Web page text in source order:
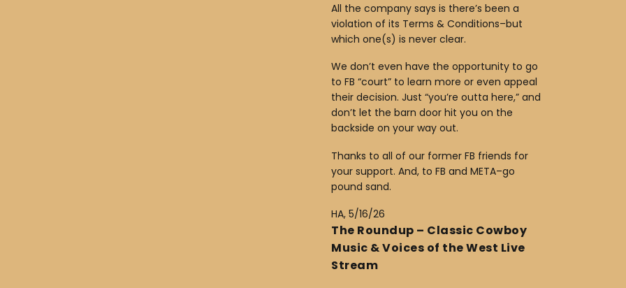
All the company says is there’s been a
violation of its Terms & Conditions–but
which one(s) is never clear.
We don’t even have the opportunity to go
to FB “court” to learn more or even appeal
their decision. Just “you’re outta here,” and
don’t let the barn door hit you on the
backside on your way out.
Thanks to all of our former FB friends for
your support. And, to FB and META–go
pound sand.
HA, 5/16/26
The Roundup – Classic Cowboy
Music & Voices of the West Live
Stream